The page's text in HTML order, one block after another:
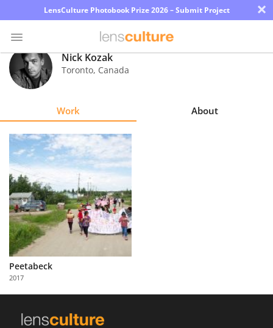
LensCulture Photobook Prize 2026 – Submit Project ×
Photo
Contest
Explore
Learn
About
Us
Partner
with
Us
Nick Kozak
Toronto, Canada
Work About
Peetabeck
2017